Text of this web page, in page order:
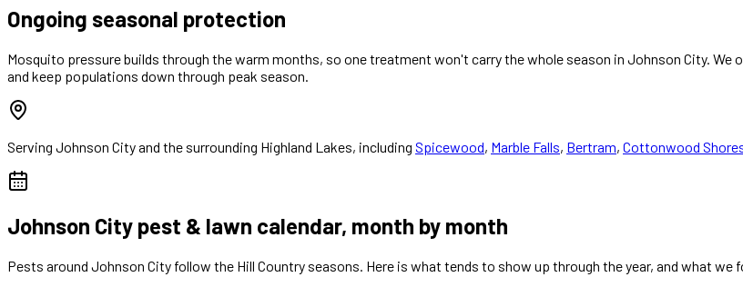
Ongoing seasonal protection
Mosquito pressure builds through the warm months, so one treatment won't carry the whole season in Johnson City.
and keep populations down through peak season.
Serving Johnson Cityand the surrounding Highland Lakes, including Spicewood, Marble Falls, Bertram, Cottonwood
Johnson City pest & lawn calendar, month by month
Pests around Johnson City follow the Hill Country seasons. Here is what tends to show up through the year, and what we